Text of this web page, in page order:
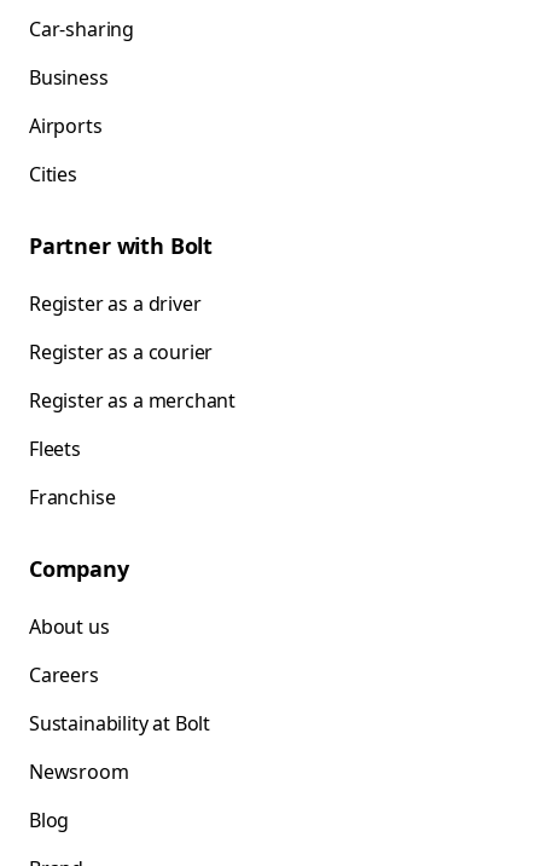
Car-sharing
Business
Airports
Cities
Partner with Bolt
Register as a driver
Register as a courier
Register as a merchant
Fleets
Franchise
Company
About us
Careers
Sustainability at Bolt
Newsroom
Blog